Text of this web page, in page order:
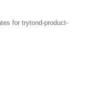
for trytond-product-